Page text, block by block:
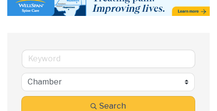
Search